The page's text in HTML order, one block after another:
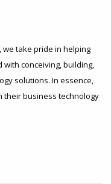
we take pride in helping
conceiving, building,
solutions. In essence,
their business technology